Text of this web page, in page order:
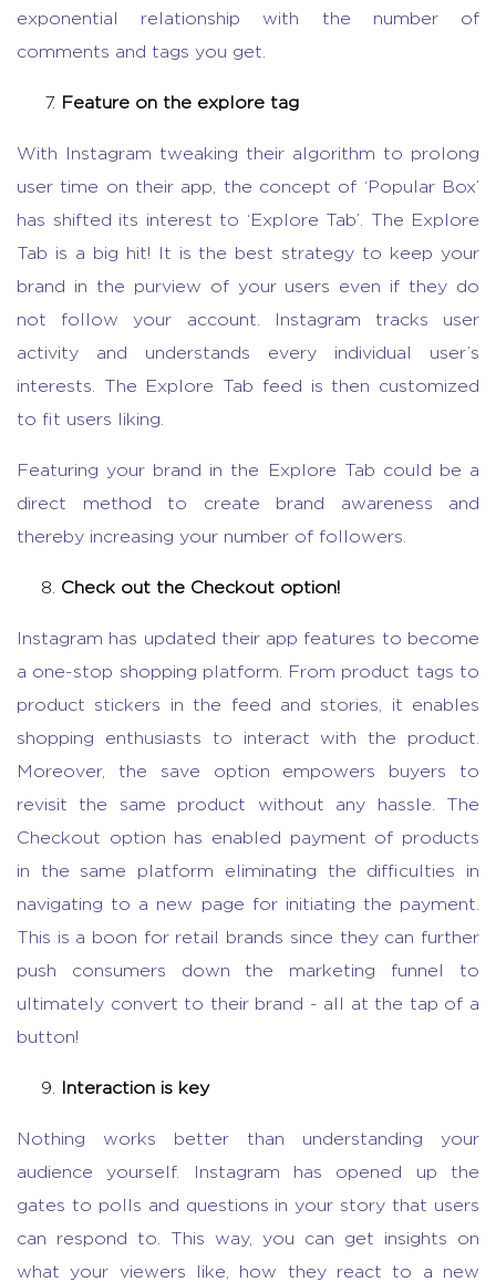
exponential relationship with the number of
comments and tags you get.
Feature on the explore tag
With Instagram tweaking their algorithm to prolong
user time on their app, the concept of ‘Popular Box’
has shifted its interest to ‘Explore Tab’. The Explore
Tab is a big hit! It is the best strategy to keep your
brand in the purview of your users even if they do
not follow your account. Instagram tracks user
activity and understands every individual user’s
interests. The Explore Tab feed is then customized
to fit users liking.
Featuring your brand in the Explore Tab could be a
direct method to create brand awareness and
thereby increasing your number of followers.
Check out the Checkout option!
Instagram has updated their app features to become
a one-stop shopping platform. From product tags to
product stickers in the feed and stories, it enables
shopping enthusiasts to interact with the product.
Moreover, the save option empowers buyers to
revisit the same product without any hassle. The
Checkout option has enabled payment of products
in the same platform eliminating the difficulties in
navigating to a new page for initiating the payment.
This is a boon for retail brands since they can further
push consumers down the marketing funnel to
ultimately convert to their brand - all at the tap of a
button!
Interaction is key
Nothing works better than understanding your
audience yourself. Instagram has opened up the
gates to polls and questions in your story that users
can respond to. This way, you can get insights on
what your viewers like, how they react to a new